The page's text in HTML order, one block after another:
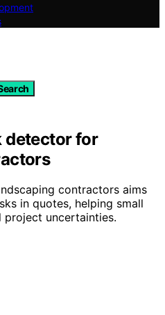
detector for
contractors aims
in quotes, helping small
uncertainties.